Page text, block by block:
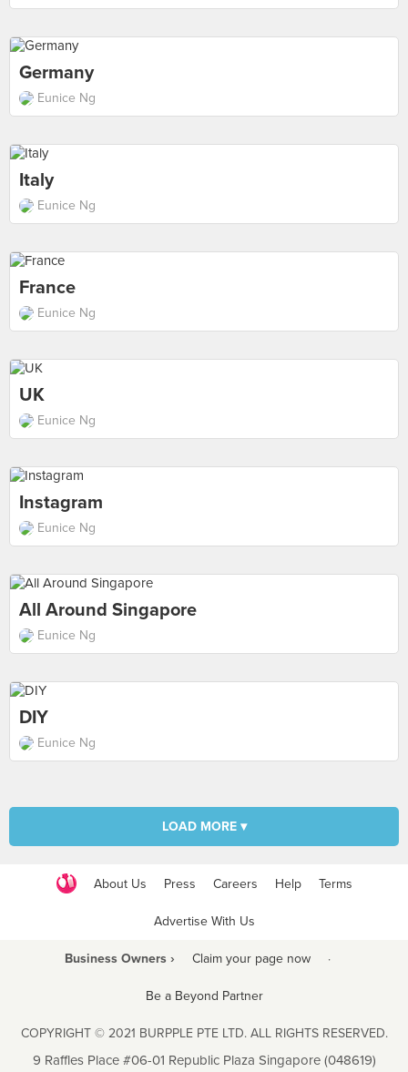
Germany
Eunice Ng
Italy
Eunice Ng
France
Eunice Ng
UK
Eunice Ng
Instagram
Eunice Ng
All Around Singapore
Eunice Ng
DIY
Eunice Ng
LOAD MORE ▾
About Us Press Careers Help Terms
Advertise With Us
Business Owners › Claim your page now ·
Be a Beyond Partner
COPYRIGHT © 2021 BURPPLE PTE LTD. ALL RIGHTS RESERVED.
9 Raffles Place #06-01 Republic Plaza Singapore (048619)